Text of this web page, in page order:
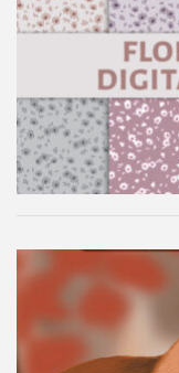
Floral
Autumn